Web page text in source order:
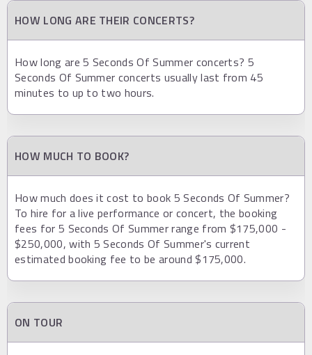
HOW LONG ARE THEIR CONCERTS?
How long are 5 Seconds Of Summer concerts? 5
Seconds Of Summer concerts usually last from 45
minutes to up to two hours.
HOW MUCH TO BOOK?
How much does it cost to book 5 Seconds Of Summer?
To hire for a live performance or concert, the booking
fees for 5 Seconds Of Summer range from $175,000 -
$250,000, with 5 Seconds Of Summer's current
estimated booking fee to be around $175,000.
ON TOUR